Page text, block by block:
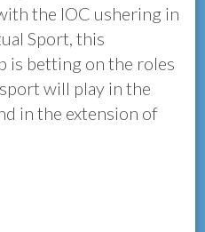
the IOC ushering in
Sport, this
is betting on the roles
will play in the
in the extension of